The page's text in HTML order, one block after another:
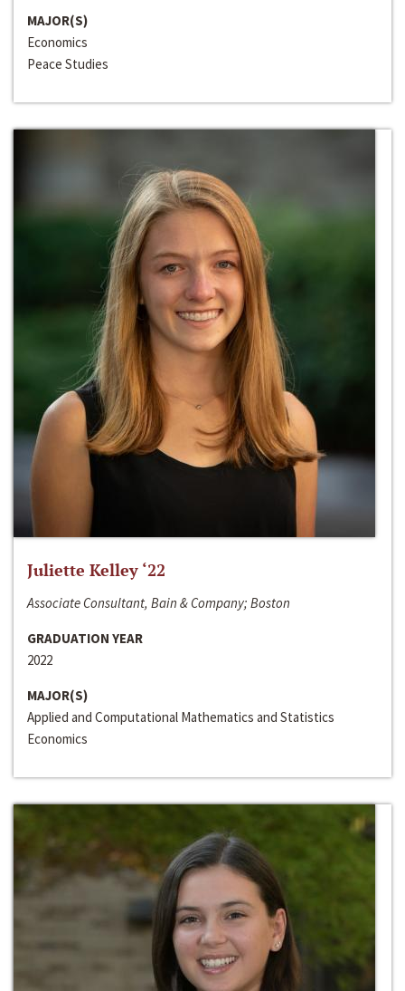
MAJOR(S)
Economics
Peace Studies
Juliette Kelley ‘22
Associate Consultant, Bain & Company; Boston
GRADUATION YEAR
2022
MAJOR(S)
Applied and Computational Mathematics and Statistics
Economics